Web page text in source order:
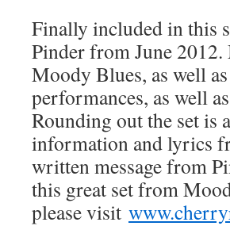
Finally included in this
Pinder from June
Moody Blues, as well
performances, as well
Rounding out the set
information and lyrics
written message from
this great set from
please visit